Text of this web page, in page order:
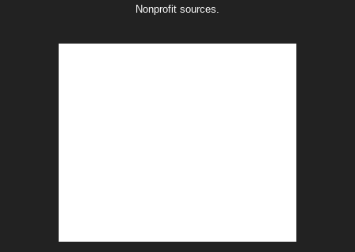
Nonprofit sources.